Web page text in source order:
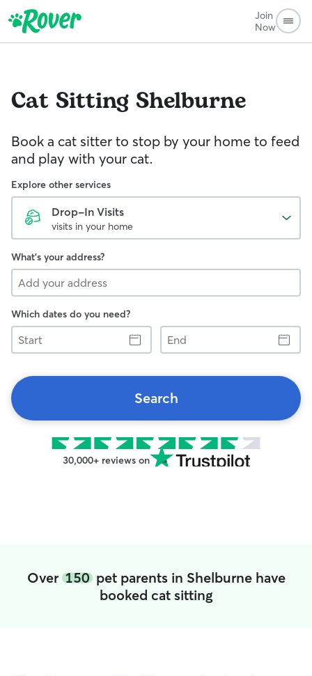
Join
Now
Cat Sitting Shelburne
Book a cat sitter to stop by your home to feed
and play with your cat.
Explore other services
Drop-In Visits
visits in your home
What's your address?
Which dates do you need?
Start
End
Search
30,000+ reviews on
Over 150pet parents in Shelburne have
booked cat sitting